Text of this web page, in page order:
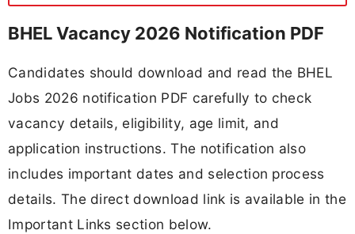
BHEL Vacancy 2026 Notification PDF
Candidates should download and read the BHEL
Jobs 2026 notification PDF carefully to check
vacancy details, eligibility, age limit, and
application instructions. The notification also
includes important dates and selection process
details. The direct download link is available in the
Important Links section below.